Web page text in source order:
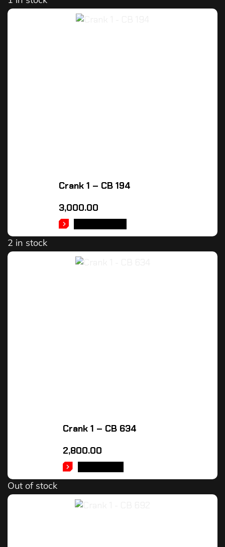
Crank 1 – CB 194
3,000.00
2 in stock
Crank 1 – CB 634
2,800.00
Out of stock